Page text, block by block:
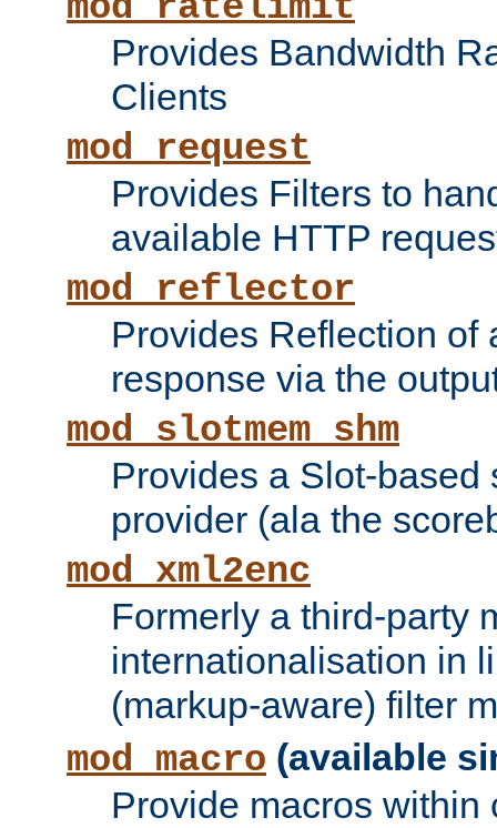
Provides Bandwidth
Clients
mod_request
Provides Filters to
available HTTP
mod_reflector
Provides Reflection of
response via the
mod_slotmem_shm
Provides a Slot-based
provider (ala the
mod_xml2enc
Formerly a third-party
internationalisation in
(markup-aware) filter
mod_macro (available
Provide macros within